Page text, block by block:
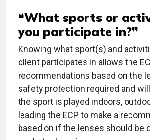
“What sports or
you participate in?”
Knowing what sport(s) and
client participates in allows the
recommendations based on the
safety protection required and
the sport is played indoors,
leading the ECP to make a
based on if the lenses should be